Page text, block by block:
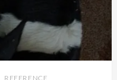
REFERENCE